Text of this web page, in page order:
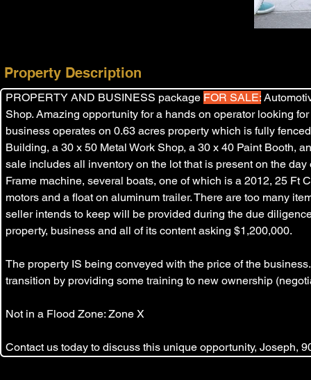
Property Description
PROPERTY AND BUSINESS package FOR SALE:
Shop. Amazing opportunity for a hands on operator looking
business operates on 0.63 acres property which is fully
Building, a 30 x 50 Metal Work Shop, a 30 x 40 Paint Booth,
sale includes all inventory on the lot that is present on the
Frame machine, several boats, one of which is a 2012, 25 Ft
motors and a float on aluminum trailer. There are too many
seller intends to keep will be provided during the due
property, business and all of its content asking $1,200,000.
The property IS being conveyed with the price of the
transition by providing some training to new ownership
Not in a Flood Zone: Zone X
Contact us today to discuss this unique opportunity, Joseph,